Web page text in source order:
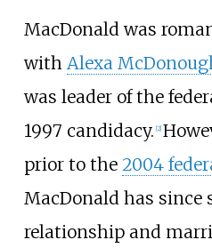
MacDonald was
with Alexa
was leader of the
1997 candidacy. [2]
prior to the 2004
MacDonald has since
relationship and